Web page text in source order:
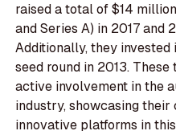
raised a total of $14
and Series A) in 2017 and
Additionally, they invested
seed round in 2013.
active involvement in the
industry, showcasing
innovative platforms in